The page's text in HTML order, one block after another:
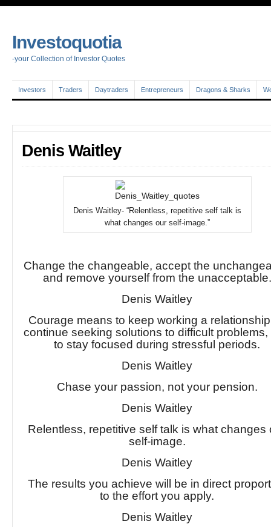
Investoquotia
-your Collection of Investor Quotes
Investors Traders Daytraders Entrepreneurs Dragons & Sharks
Denis Waitley
Denis Waitley- “Relentless, repetitive self talk is
what changes our self-image.”
Change the changeable, accept the
and remove yourself from the unacceptable.
Denis Waitley
Courage means to keep working a
continue seeking solutions to difficult problems,
to stay focused during stressful periods.
Denis Waitley
Chase your passion, not your pension.
Denis Waitley
Relentless, repetitive self talk is what changes
self-image.
Denis Waitley
The results you achieve will be in direct
to the effort you apply.
Denis Waitley